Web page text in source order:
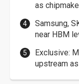
as
Samsung,
near HBM
Exclusive:
upstream